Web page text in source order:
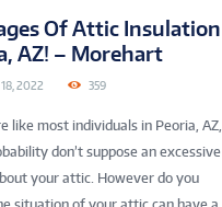
Of Attic Insulation
AZ! – Morehart
2022 359
like most individuals in Peoria, AZ,
don’t suppose an excessive
your attic. However do you